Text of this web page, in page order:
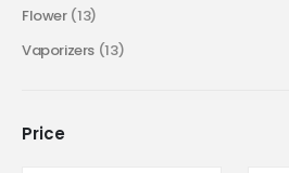
Flower (13)
Vaporizers (13)
Price